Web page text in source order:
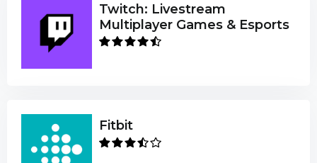
Twitch: Livestream
Multiplayer Games & Esports
Fitbit